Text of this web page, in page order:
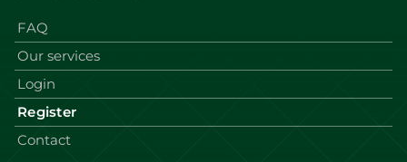
FAQ
Our services
Login
Register
Contact